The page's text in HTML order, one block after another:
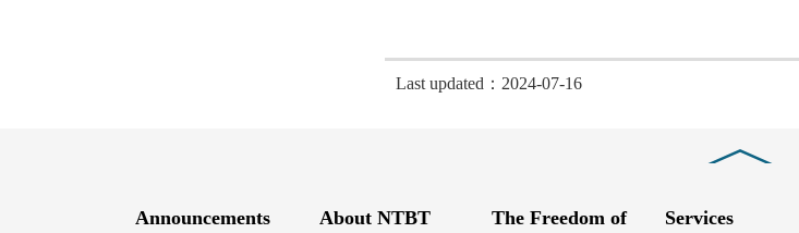
Last updated：2024-07-16
Announcements About NTBT
The Freedom of
Services